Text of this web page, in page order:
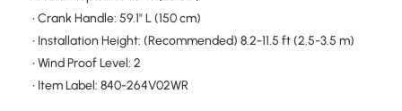
• Crank Handle: 59.1" L (150 cm)
• Installation Height: (Recommended) 8.2-11.5 ft (2.5-3.5 m)
• Wind Proof Level: 2
• Item Label: 840-264V02WR